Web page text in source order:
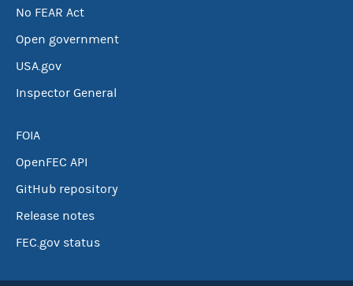
No FEAR Act
Open government
USA.gov
Inspector General
FOIA
OpenFEC API
GitHub repository
Release notes
FEC.gov status